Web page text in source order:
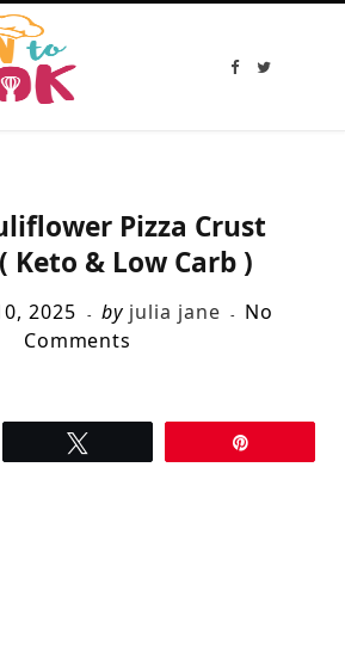
F
T
Pizza Crust
Keto & Low Carb )
2025 by julia jane
No
Comments